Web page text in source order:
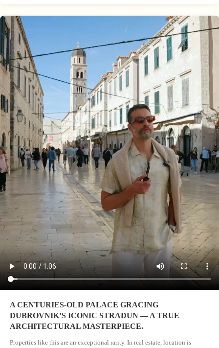
A CENTURIES-OLD PALACE GRACING
DUBROVNIK’S ICONIC STRADUN — A TRUE
ARCHITECTURAL MASTERPIECE.
Properties like this are an exceptional rarity. In real estate, location is